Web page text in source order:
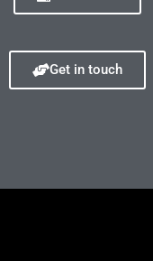
Get in touch